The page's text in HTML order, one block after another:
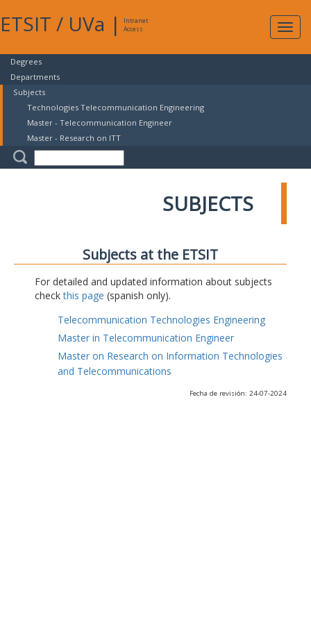
ETSIT / UVa |
Intranet
Access
Degrees
Departments
Subjects
Technologies Telecommunication Engineering
Master - Telecommunication Engineer
Master - Research on ITT
SUBJECTS
Subjects at the ETSIT
For detailed and updated information about subjects
checkthis page (spanish only).
Telecommunication Technologies Engineering
Master in Telecommunication Engineer
Master on Research on Information Technologies
and Telecommunications
Fecha de revisión: 24-07-2024